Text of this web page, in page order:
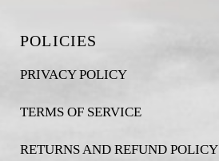
POLICIES
PRIVACY POLICY
TERMS OF SERVICE
RETURNS AND REFUND POLICY